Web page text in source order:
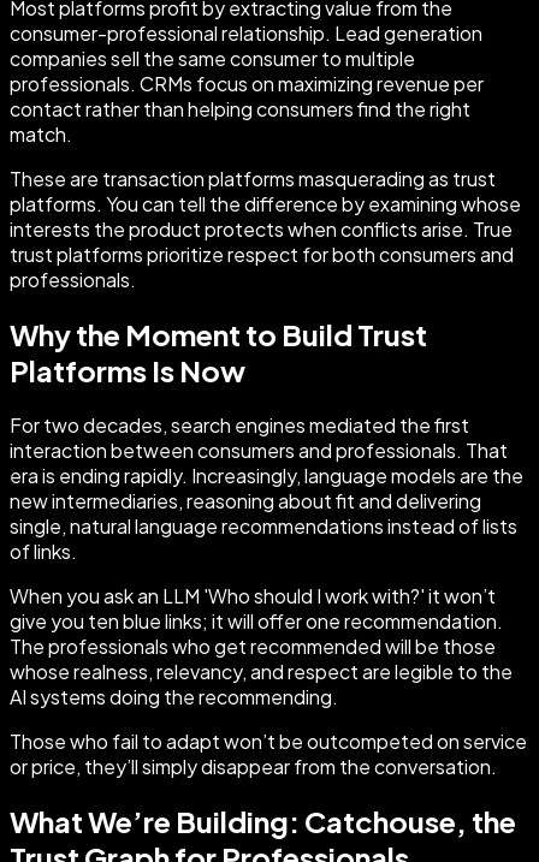
Most platforms profit by extracting value from the
consumer-professional relationship. Lead generation
companies sell the same consumer to multiple
professionals. CRMs focus on maximizing revenue per
contact rather than helping consumers find the right
match.
These are transaction platforms masquerading as trust
platforms. You can tell the difference by examining whose
interests the product protects when conflicts arise. True
trust platforms prioritize respect for both consumers and
professionals.
Why the Moment to Build Trust
Platforms Is Now
For two decades, search engines mediated the first
interaction between consumers and professionals. That
era is ending rapidly. Increasingly, language models are the
new intermediaries, reasoning about fit and delivering
single, natural language recommendations instead of lists
of links.
When you ask an LLM 'Who should I work with?' it won’t
give you ten blue links; it will offer one recommendation.
The professionals who get recommended will be those
whose realness, relevancy, and respect are legible to the
AI systems doing the recommending.
Those who fail to adapt won’t be outcompeted on service
or price, they’ll simply disappear from the conversation.
What We’re Building: Catchouse, the